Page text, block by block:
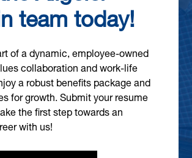
team today!
of a dynamic, employee-owned
collaboration and work-life
a robust benefits package and
for growth. Submit your resume
the first step towards an
with us!